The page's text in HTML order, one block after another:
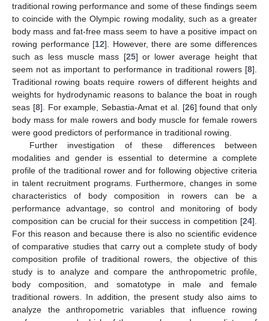
traditional rowing performance and some of these findings seem
to coincide with the Olympic rowing modality, such as a greater
body mass and fat-free mass seem to have a positive impact on
rowing performance [12]. However, there are some differences
such as less muscle mass [25] or lower average height that
seem not as important to performance in traditional rowers [8].
Traditional rowing boats require rowers of different heights and
weights for hydrodynamic reasons to balance the boat in rough
seas [8]. For example, Sebastia-Amat et al. [26] found that only
body mass for male rowers and body muscle for female rowers
were good predictors of performance in traditional rowing.
Further investigation of these differences between
modalities and gender is essential to determine a complete
profile of the traditional rower and for following objective criteria
in talent recruitment programs. Furthermore, changes in some
characteristics of body composition in rowers can be a
performance advantage, so control and monitoring of body
composition can be crucial for their success in competition [24].
For this reason and because there is also no scientific evidence
of comparative studies that carry out a complete study of body
composition profile of traditional rowers, the objective of this
study is to analyze and compare the anthropometric profile,
body composition, and somatotype in male and female
traditional rowers. In addition, the present study also aims to
analyze the anthropometric variables that influence rowing